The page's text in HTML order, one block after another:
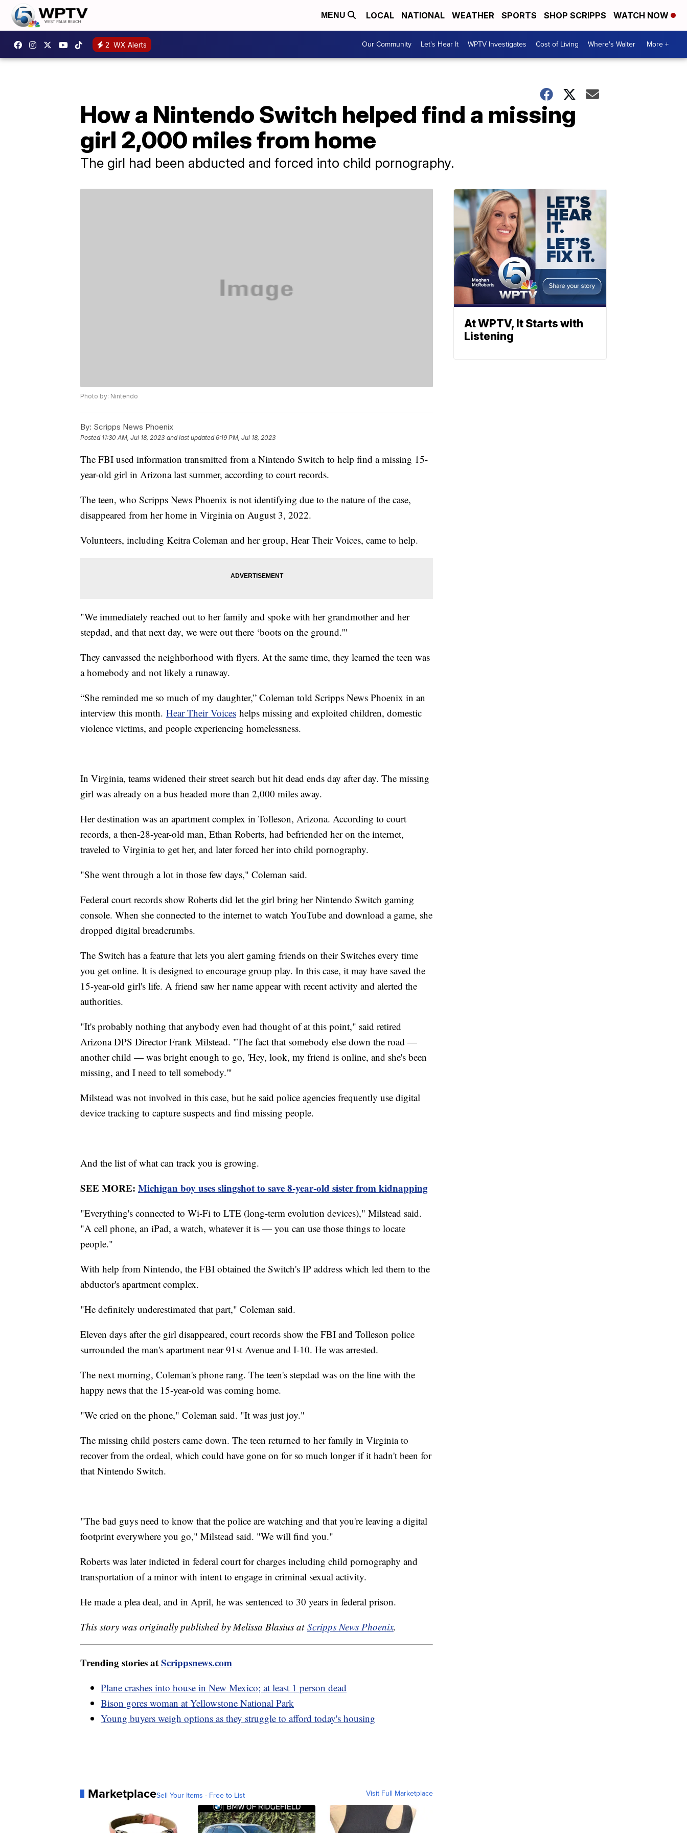
MENU LOCAL NATIONAL WEATHER SPORTS SHOP SCRIPPS WATCH NOW
2 WX Alerts Our Community Let's Hear It WPTV Investigates Cost of Living Where's Walter More +
How a Nintendo Switch helped find a missing
girl 2,000 miles from home
The girl had been abducted and forced into child pornography.
Photo by: Nintendo
By: Scripps News Phoenix
Posted 11:30 AM, Jul 18, 2023 and last updated 6:19 PM, Jul 18, 2023
The FBI used information transmitted from a Nintendo Switch to help find a missing 15-
year-old girl in Arizona last summer, according to court records.
The teen, who Scripps News Phoenix is not identifying due to the nature of the case,
disappeared from her home in Virginia on August 3, 2022.
Volunteers, including Keitra Coleman and her group, Hear Their Voices, came to help.
"We immediately reached out to her family and spoke with her grandmother and her
stepdad, and that next day, we were out there ‘boots on the ground.'"
They canvassed the neighborhood with flyers. At the same time, they learned the teen was
a homebody and not likely a runaway.
“She reminded me so much of my daughter,” Coleman told Scripps News Phoenix in an
interview this month. Hear Their Voices helps missing and exploited children, domestic
violence victims, and people experiencing homelessness.
In Virginia, teams widened their street search but hit dead ends day after day. The missing
girl was already on a bus headed more than 2,000 miles away.
Her destination was an apartment complex in Tolleson, Arizona. According to court
records, a then-28-year-old man, Ethan Roberts, had befriended her on the internet,
traveled to Virginia to get her, and later forced her into child pornography.
"She went through a lot in those few days," Coleman said.
Federal court records show Roberts did let the girl bring her Nintendo Switch gaming
console. When she connected to the internet to watch YouTube and download a game, she
dropped digital breadcrumbs.
The Switch has a feature that lets you alert gaming friends on their Switches every time
you get online. It is designed to encourage group play. In this case, it may have saved the
15-year-old girl's life. A friend saw her name appear with recent activity and alerted the
authorities.
"It's probably nothing that anybody even had thought of at this point," said retired
Arizona DPS Director Frank Milstead. "The fact that somebody else down the road —
another child — was bright enough to go, 'Hey, look, my friend is online, and she's been
missing, and I need to tell somebody.'"
Milstead was not involved in this case, but he said police agencies frequently use digital
device tracking to capture suspects and find missing people.
And the list of what can track you is growing.
SEE MORE: Michigan boy uses slingshot to save 8-year-old sister from kidnapping
"Everything's connected to Wi-Fi to LTE (long-term evolution devices)," Milstead said.
"A cell phone, an iPad, a watch, whatever it is — you can use those things to locate
people."
With help from Nintendo, the FBI obtained the Switch's IP address which led them to the
abductor's apartment complex.
"He definitely underestimated that part," Coleman said.
Eleven days after the girl disappeared, court records show the FBI and Tolleson police
surrounded the man's apartment near 91st Avenue and I-10. He was arrested.
The next morning, Coleman's phone rang. The teen's stepdad was on the line with the
happy news that the 15-year-old was coming home.
"We cried on the phone," Coleman said. "It was just joy."
The missing child posters came down. The teen returned to her family in Virginia to
recover from the ordeal, which could have gone on for so much longer if it hadn't been for
that Nintendo Switch.
"The bad guys need to know that the police are watching and that you're leaving a digital
footprint everywhere you go," Milstead said. "We will find you."
Roberts was later indicted in federal court for charges including child pornography and
transportation of a minor with intent to engage in criminal sexual activity.
He made a plea deal, and in April, he was sentenced to 30 years in federal prison.
This story was originally published by Melissa Blasius at Scripps News Phoenix.
Trending stories atScrippsnews.com
Plane crashes into house in New Mexico; at least 1 person dead
Bison gores woman at Yellowstone National Park
Young buyers weigh options as they struggle to afford today's housing
MarketplaceSell Your Items - Free to List Visit Full Marketplace
At WPTV, It Starts with
Listening